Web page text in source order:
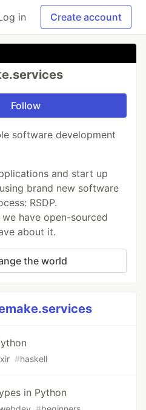
in Create account
Follow
software development
and start up
brand new software
RSDP.
have open-sourced
about it.
the world
#haskell
in Python